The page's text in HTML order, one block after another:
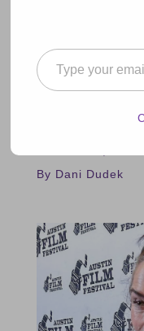
GAME OF
LENA
By Dani Dudek
Type your email…